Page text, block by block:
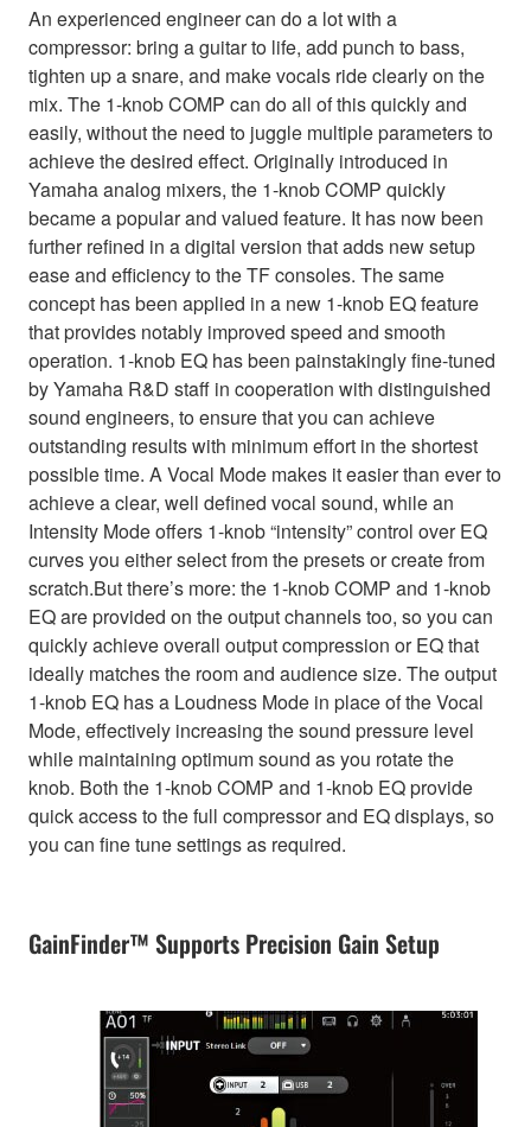
An experienced engineer can do a lot with a
compressor: bring a guitar to life, add punch to bass,
tighten up a snare, and make vocals ride clearly on the
mix. The 1-knob COMP can do all of this quickly and
easily, without the need to juggle multiple parameters to
achieve the desired effect. Originally introduced in
Yamaha analog mixers, the 1-knob COMP quickly
became a popular and valued feature. It has now been
further refined in a digital version that adds new setup
ease and efficiency to the TF consoles. The same
concept has been applied in a new 1-knob EQ feature
that provides notably improved speed and smooth
operation. 1-knob EQ has been painstakingly fine-tuned
by Yamaha R&D staff in cooperation with distinguished
sound engineers, to ensure that you can achieve
outstanding results with minimum effort in the shortest
possible time. A Vocal Mode makes it easier than ever to
achieve a clear, well defined vocal sound, while an
Intensity Mode offers 1-knob “intensity” control over EQ
curves you either select from the presets or create from
scratch.But there’s more: the 1-knob COMP and 1-knob
EQ are provided on the output channels too, so you can
quickly achieve overall output compression or EQ that
ideally matches the room and audience size. The output
1-knob EQ has a Loudness Mode in place of the Vocal
Mode, effectively increasing the sound pressure level
while maintaining optimum sound as you rotate the
knob. Both the 1-knob COMP and 1-knob EQ provide
quick access to the full compressor and EQ displays, so
you can fine tune settings as required.
GainFinder™ Supports Precision Gain Setup